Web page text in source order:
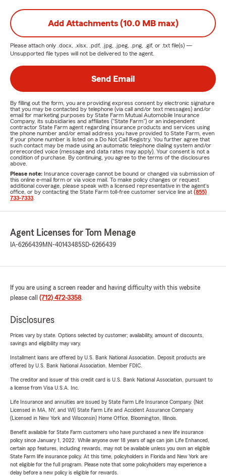
Add Attachments (10.0 MB max)
Please attach only .docx, .xlsx, .pdf, .jpg, .jpeg, .png, .gif, or .txt file(s) —
Unsupported file types will not be delivered to the agent.
Send Email
By filling out the form, you are providing express consent by electronic signature
that you may be contacted by telephone (via call and/or text messages) and/or
email for marketing purposes by State Farm Mutual Automobile Insurance
Company, its subsidiaries and affiliates ("State Farm") or an independent
contractor State Farm agent regarding insurance products and services using
the phone number and/or email address you have provided to State Farm, even
if your phone number is listed on a Do Not Call Registry. You further agree that
such contact may be made using an automatic telephone dialing system and/or
prerecorded voice (message and data rates may apply). Your consent is not a
condition of purchase. By continuing, you agree to the terms of the disclosures
above.
Please note: Insurance coverage cannot be bound or changed via submission of
this online e-mail form or via voice mail. To make policy changes or request
additional coverage, please speak with a licensed representative in the agent's
office, or by contacting the State Farm toll-free customer service line at (855)
733-7333
Agent Licenses for Tom Menage
IA-6266439MN-40143485SD-6266439
If you are using a screen reader and having difficulty with this website
please call (712) 472-3358.
Disclosures
Prices vary by state. Options selected by customer; availability, amount of discounts,
savings and eligibility may vary.
Installment loans are offered by U.S. Bank National Association. Deposit products are
offered by U.S. Bank National Association. Member FDIC.
The creditor and issuer of this credit card is U.S. Bank National Association, pursuant to
a license from Visa U.S.A. Inc.
Life Insurance and annuities are issued by State Farm Life Insurance Company. (Not
Licensed in MA, NY, and WI) State Farm Life and Accident Assurance Company
(Licensed in New York and Wisconsin) Home Office, Bloomington, Illinois.
Benefit available for State Farm customers who have purchased a new life insurance
policy since January 1, 2022. While anyone over 18 years of age can join Life Enhanced,
certain app features, including rewards, may not be available unless you own an eligible
State Farm life insurance policy. At this time, policyholders in Florida and New York are
not eligible for the full program. Please note that some policyholders may experience a
delay before a new policy is eligible for rewards.